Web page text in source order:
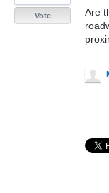
Are
Vote